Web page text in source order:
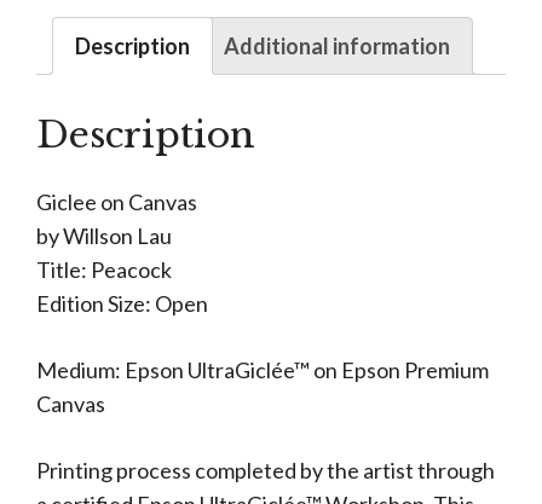
Description Additional information
Description
Giclee on Canvas
by Willson Lau
Title: Peacock
Edition Size: Open
Medium: Epson UltraGiclée™ on Epson Premium
Canvas
Printing process completed by the artist through